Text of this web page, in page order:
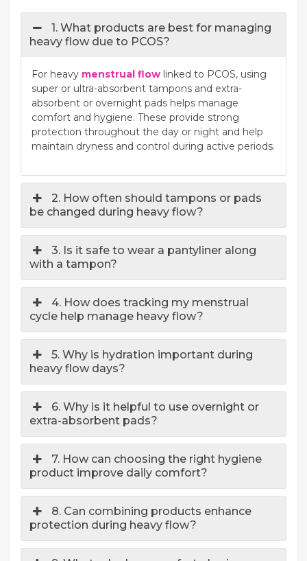
1. What products are best for managing
heavy flow due to PCOS?
For heavy menstrual flow linked to PCOS, using
super or ultra-absorbent tampons and extra-
absorbent or overnight pads helps manage
comfort and hygiene. These provide strong
protection throughout the day or night and help
maintain dryness and control during active periods.
2. How often should tampons or pads
be changed during heavy flow?
3. Is it safe to wear a pantyliner along
with a tampon?
4. How does tracking my menstrual
cycle help manage heavy flow?
5. Why is hydration important during
heavy flow days?
6. Why is it helpful to use overnight or
extra-absorbent pads?
7. How can choosing the right hygiene
product improve daily comfort?
8. Can combining products enhance
protection during heavy flow?